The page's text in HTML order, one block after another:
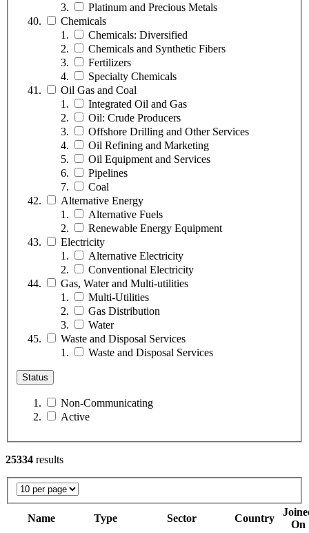
Platinum and Precious Metals
Chemicals
Chemicals: Diversified
Chemicals and Synthetic Fibers
Fertilizers
Specialty Chemicals
Oil Gas and Coal
Integrated Oil and Gas
Oil: Crude Producers
Offshore Drilling and Other Services
Oil Refining and Marketing
Oil Equipment and Services
Pipelines
Coal
Alternative Energy
Alternative Fuels
Renewable Energy Equipment
Electricity
Alternative Electricity
Conventional Electricity
Gas, Water and Multi-utilities
Multi-Utilities
Gas Distribution
Water
Waste and Disposal Services
Waste and Disposal Services
Status
Non-Communicating
Active
25334 results
Name Type Sector Country
On